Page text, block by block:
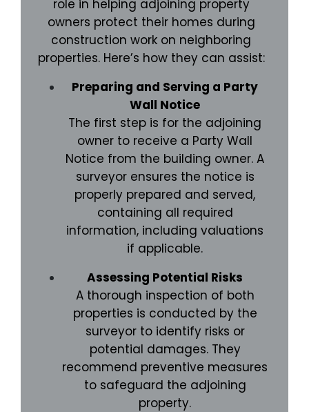
role in helping adjoining property
owners protect their homes during
construction work on neighboring
properties. Here’s how they can assist:
Preparing and Serving a Party
Wall Notice
The first step is for the adjoining
owner to receive a Party Wall
Notice from the building owner. A
surveyor ensures the notice is
properly prepared and served,
containing all required
information, including valuations
if applicable.
Assessing Potential Risks
A thorough inspection of both
properties is conducted by the
surveyor to identify risks or
potential damages. They
recommend preventive measures
to safeguard the adjoining
property.